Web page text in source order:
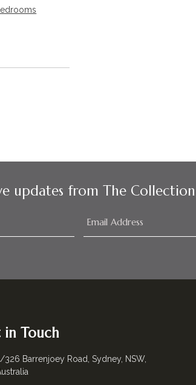
updates from The Collection
in Touch
326 Barrenjoey Road, Sydney, NSW,